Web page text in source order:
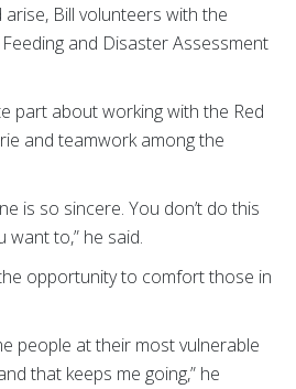
Bill volunteers with the
and Disaster Assessment
part about working with the Red
and teamwork among the
is so sincere. You don’t do this
want to,” he said.
opportunity to comfort those in
people at their most vulnerable
that keeps me going,” he